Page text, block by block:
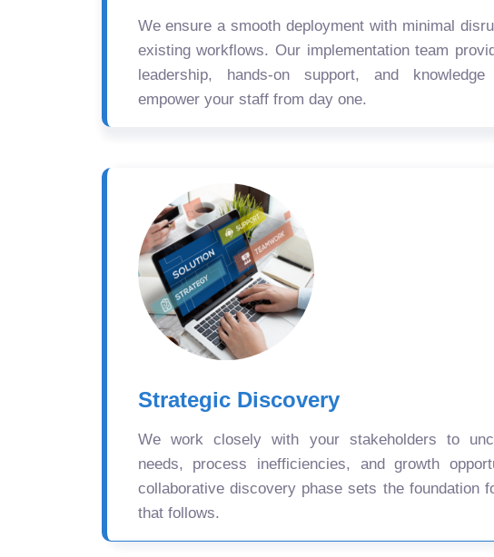
We ensure a smooth deployment with minimal
existing workflows. Our implementation team
leadership, hands-on support, and
empower your staff from day one.
Strategic Discovery
We work closely with your stakeholders to
needs, process inefficiencies, and growth
collaborative discovery phase sets the foundation
that follows.